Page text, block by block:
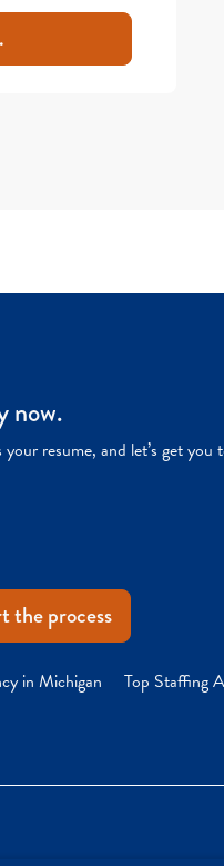
now.
your resume, and let’s get you
the process
in Michigan Top Staffing